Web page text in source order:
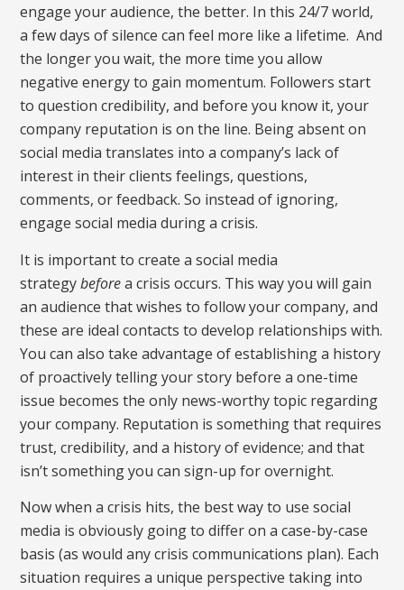
engage your audience, the better. In this 24/7 world,
a few days of silence can feel more like a lifetime. And
the longer you wait, the more time you allow
negative energy to gain momentum. Followers start
to question credibility, and before you know it, your
company reputation is on the line. Being absent on
social media translates into a company’s lack of
interest in their clients feelings, questions,
comments, or feedback. So instead of ignoring,
engage social media during a crisis.
It is important to create a social media
strategybeforea crisis occurs. This way you will gain
an audience that wishes to follow your company, and
these are ideal contacts to develop relationships with.
You can also take advantage of establishing a history
of proactively telling your story before a one-time
issue becomes the only news-worthy topic regarding
your company. Reputation is something that requires
trust, credibility, and a history of evidence; and that
isn’t something you can sign-up for overnight.
Now when a crisis hits, the best way to use social
media is obviously going to differ on a case-by-case
basis (as would any crisis communications plan). Each
situation requires a unique perspective taking into